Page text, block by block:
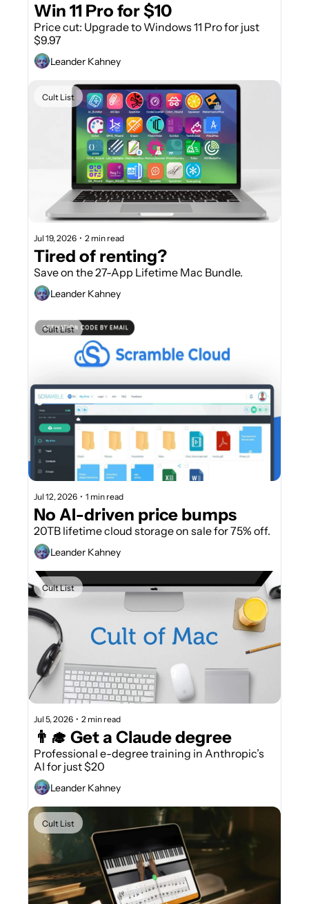
Win 11 Pro for $10
Price cut: Upgrade to Windows 11 Pro for just
$9.97
Leander Kahney
Cult List
Jul 19, 2026 • 2 min read
Save on the 27-App Lifetime Mac Bundle.
Leander Kahney
Cult List
Jul 12, 2026 • 1 min read
No AI-driven price bumps
20TB lifetime cloud storage on sale for 75% off.
Leander Kahney
Cult List
Jul 5, 2026 • 2 min read
👨‍🎓 Get a Claude degree
Professional e-degree training in Anthropic’s
AI for just $20
Leander Kahney
Cult List